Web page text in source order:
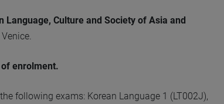
Culture and Society of Asia and
enrolment.
following exams: Korean Language 1 (LT002J),